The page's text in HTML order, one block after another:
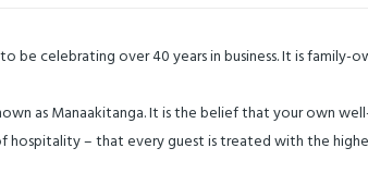
be celebrating over 40 years in business. It is family-
as Manaakitanga. It is the belief that your own
hospitality – that every guest is treated with the